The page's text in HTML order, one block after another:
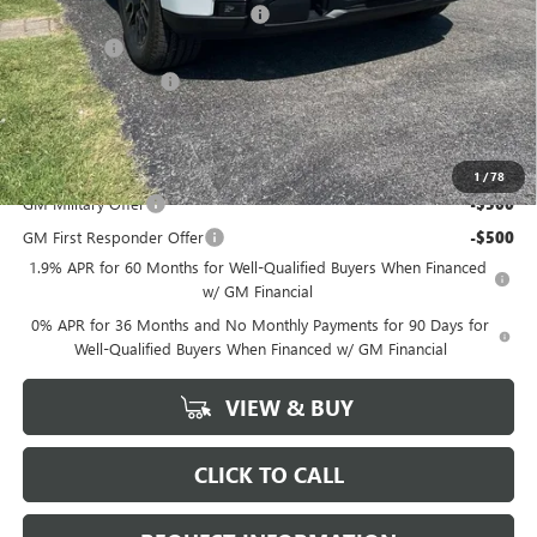
1/78
GM Trade In Allowance Program -$3,000
Bonus Cash -$2,500
Purchase Allowance -$1,750
Marion Motors Price: $49,268
Add. Offers you may Qualify For:
GM Military Offer
-$500
GM First Responder Offer -$500
1.9% APR for 60 Months for Well-Qualified Buyers When Financed
w/ GM Financial
0% APR for 36 Months and No Monthly Payments for 90 Days for
Well-Qualified Buyers When Financed w/ GM Financial
VIEW & BUY
CLICK TO CALL